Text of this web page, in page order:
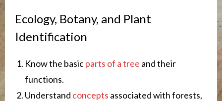
Ecology, Botany, and Plant
Identification
Know the basicparts of a tree and their
functions.
Understand concepts associated with forests,